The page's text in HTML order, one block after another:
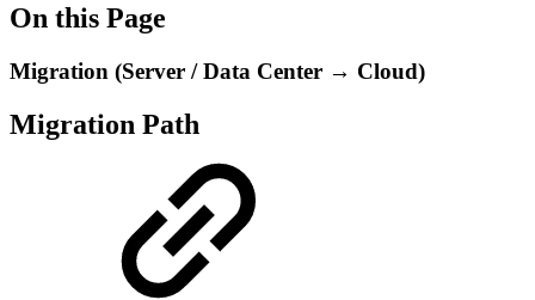
On this Page
Migration (Server / Data Center → Cloud)
Migration Path